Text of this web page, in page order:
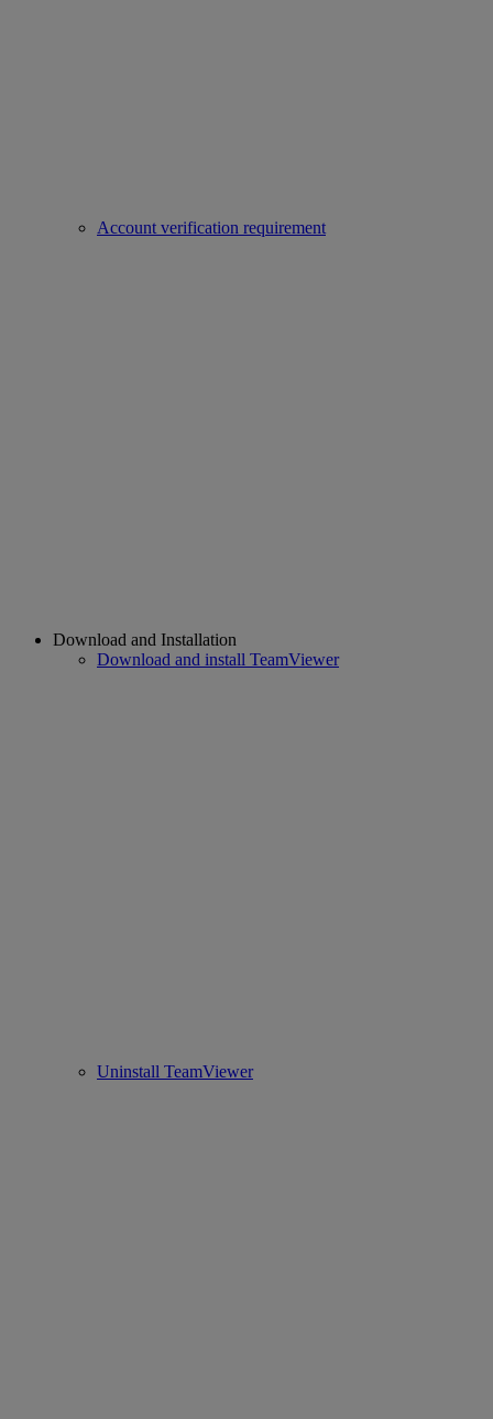
Account verification requirement
Download and Installation
Download and install TeamViewer
Uninstall TeamViewer